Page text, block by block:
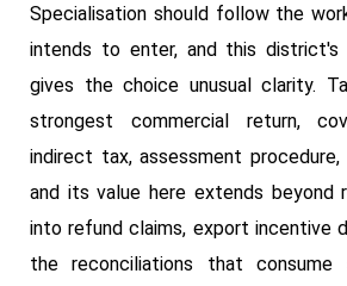
Specialisation should follow the
intends to enter, and this district's
gives the choice unusual clarity.
strongest commercial return,
indirect tax, assessment
and its value here extends beyond
into refund claims, export incentive
the reconciliations that